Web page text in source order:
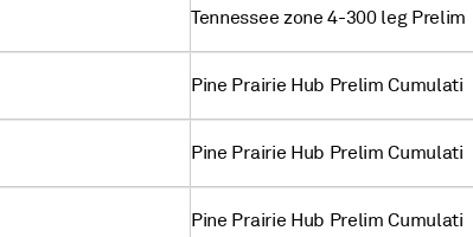
Tennessee zone 4-300 leg Prelim
Pine Prairie Hub Prelim Cumulati
Pine Prairie Hub Prelim Cumulati
Pine Prairie Hub Prelim Cumulati